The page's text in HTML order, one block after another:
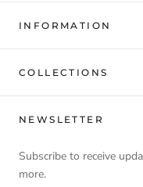
INFORMATION
COLLECTIONS
NEWSLETTER
Subscribe to receive
more.